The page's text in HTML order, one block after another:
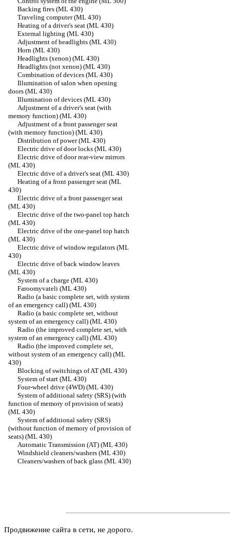
Backing fires (ML 430)
Traveling computer (ML 430)
Heating of a driver's seat (ML 430)
External lighting (ML 430)
Adjustment of headlights (ML 430)
Horn (ML 430)
Headlights (xenon) (ML 430)
Headlights (not xenon) (ML 430)
Combination of devices (ML 430)
Illumination of salon when opening
doors (ML 430)
Illumination of devices (ML 430)
Adjustment of a driver's seat (with
memory function) (ML 430)
Adjustment of a front passenger seat
(with memory function) (ML 430)
Distribution of power (ML 430)
Electric drive of door locks (ML 430)
Electric drive of door rear-view mirrors
(ML 430)
Electric drive of a driver's seat (ML 430)
Heating of a front passenger seat (ML
430)
Electric drive of a front passenger seat
(ML 430)
Electric drive of the two-panel top hatch
(ML 430)
Electric drive of the one-panel top hatch
(ML 430)
Electric drive of window regulators (ML
430)
Electric drive of back window leaves
(ML 430)
System of a charge (ML 430)
Faroomyvateli (ML 430)
Radio (a basic complete set, with system
of an emergency call) (ML 430)
Radio (a basic complete set, without
system of an emergency call) (ML 430)
Radio (the improved complete set, with
system of an emergency call) (ML 430)
Radio (the improved complete set,
without system of an emergency call) (ML
430)
Blocking of switchings of AT (ML 430)
System of start (ML 430)
Four-wheel drive (4WD) (ML 430)
System of additional safety (SRS) (with
function of memory of provision of seats)
(ML 430)
System of additional safety (SRS)
(without function of memory of provision of
seats) (ML 430)
Automatic Transmission (AT) (ML 430)
Windshield cleaners/washers (ML 430)
Cleaners/washers of back glass (ML 430)
Продвижение сайта в сети, не дорого.